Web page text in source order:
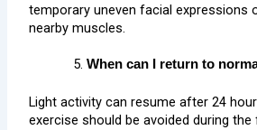
temporary uneven facial expressions
nearby muscles.
When can I return to
Light activity can resume after 24
exercise should be avoided during the